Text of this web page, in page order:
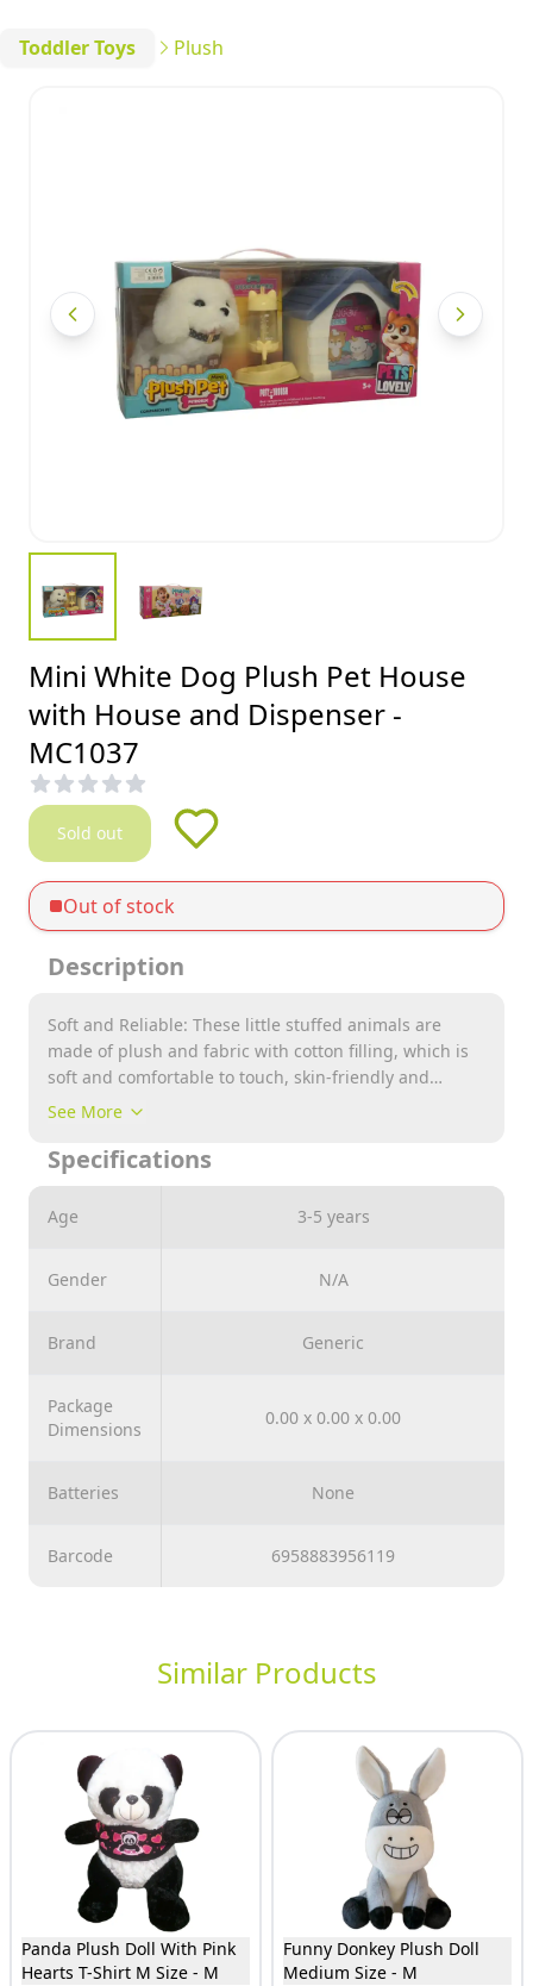
Toddler Toys Plush
Mini White Dog Plush Pet House
with House and Dispenser -
MC1037
Sold out
Out of stock
Description
Soft and Reliable: These little stuffed animals are
made of plush and fabric with cotton filling, which is
soft and comfortable to touch, skin-friendly and
reliable to use, not easy to fade or tear, giving you a
See More
Specifications
Age 3-5 years
Gender N/A
Brand Generic
Package
Dimensions
0.00 x 0.00 x 0.00
Batteries None
Barcode 6958883956119
Similar Products
Panda Plush Doll With Pink
Hearts T-Shirt M Size - M
Funny Donkey Plush Doll
Medium Size - M